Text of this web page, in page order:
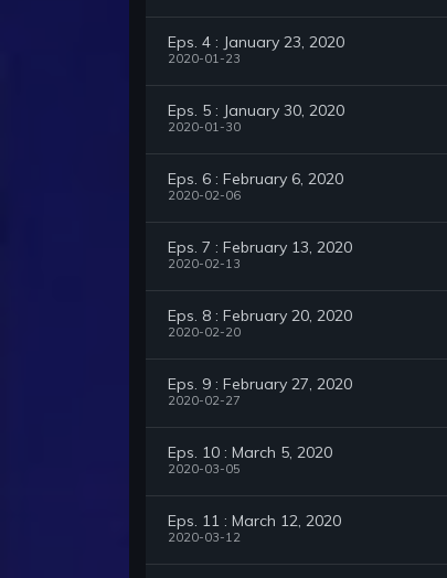
Eps. 4 : January 23, 2020
2020-01-23
Eps. 5 : January 30, 2020
2020-01-30
Eps. 6 : February 6, 2020
2020-02-06
Eps. 7 : February 13, 2020
2020-02-13
Eps. 8 : February 20, 2020
2020-02-20
Eps. 9 : February 27, 2020
2020-02-27
Eps. 10 : March 5, 2020
2020-03-05
Eps. 11 : March 12, 2020
2020-03-12